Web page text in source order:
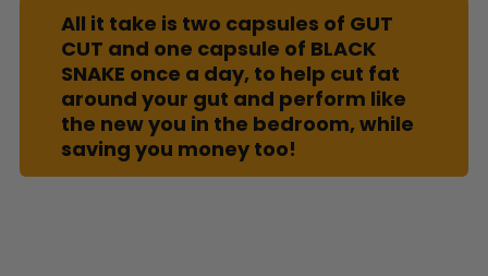
All it take is two capsules of GUT
CUT and one capsule of BLACK
SNAKE once a day, to help cut fat
around your gut and perform like
the new you in the bedroom, while
saving you money too!